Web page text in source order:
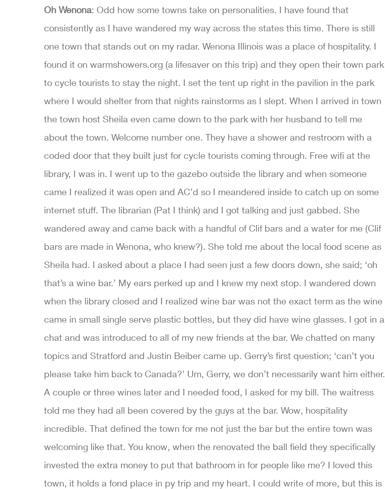
Oh Wenona: Odd how some towns take on personalities. I have found that
consistently as I have wandered my way across the states this time. There is still
one town that stands out on my radar. Wenona Illinois was a place of hospitality. I
found it on warmshowers.org (a lifesaver on this trip) and they open their town park
to cycle tourists to stay the night. I set the tent up right in the pavilion in the park
where I would shelter from that nights rainstorms as I slept. When I arrived in town
the town host Sheila even came down to the park with her husband to tell me
about the town. Welcome number one. They have a shower and restroom with a
coded door that they built just for cycle tourists coming through. Free wifi at the
library, I was in. I went up to the gazebo outside the library and when someone
came I realized it was open and AC’d so I meandered inside to catch up on some
internet stuff. The librarian (Pat I think) and I got talking and just gabbed. She
wandered away and came back with a handful of Clif bars and a water for me (Clif
bars are made in Wenona, who knew?). She told me about the local food scene as
Sheila had. I asked about a place I had seen just a few doors down, she said; ‘oh
that’s a wine bar.’ My ears perked up and I knew my next stop. I wandered down
when the library closed and I realized wine bar was not the exact term as the wine
came in small single serve plastic bottles, but they did have wine glasses. I got in a
chat and was introduced to all of my new friends at the bar. We chatted on many
topics and Stratford and Justin Beiber came up. Gerry’s first question; ‘can’t you
please take him back to Canada?’ Um, Gerry, we don’t necessarily want him either.
A couple or three wines later and I needed food, I asked for my bill. The waitress
told me they had all been covered by the guys at the bar. Wow, hospitality
incredible. That defined the town for me not just the bar but the entire town was
welcoming like that. You know, when the renovated the ball field they specifically
invested the extra money to put that bathroom in for people like me? I loved this
town, it holds a fond place in py trip and my heart. I could write of more, but this is